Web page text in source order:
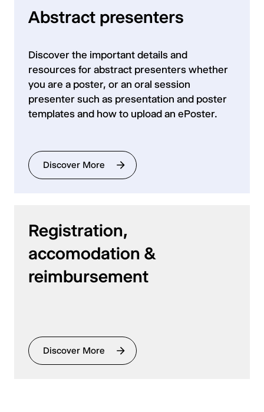
Abstract presenters
Discover the important details and
resources for abstract presenters whether
you are a poster, or an oral session
presenter such as presentation and poster
templates and how to upload an ePoster.
Discover More
Registration,
accomodation &
reimbursement
Discover More